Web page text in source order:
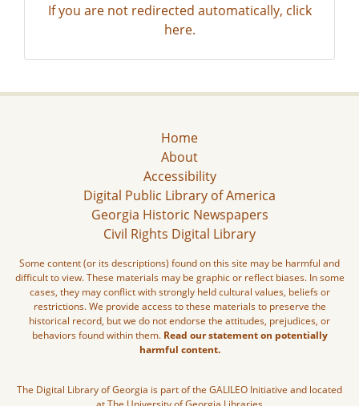
If you are not redirected automatically, click
here.
Home
About
Accessibility
Digital Public Library of America
Georgia Historic Newspapers
Civil Rights Digital Library
Some content (or its descriptions) found on this site may be harmful and
difficult to view. These materials may be graphic or reflect biases. In some
cases, they may conflict with strongly held cultural values, beliefs or
restrictions. We provide access to these materials to preserve the
historical record, but we do not endorse the attitudes, prejudices, or
behaviors found within them. Read our statement on potentially
harmful content.
The Digital Library of Georgia is part of the GALILEO Initiative and located